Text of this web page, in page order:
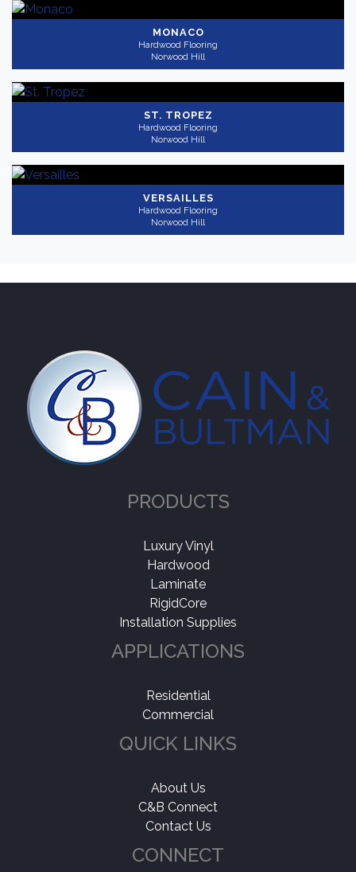
MONACO
Hardwood Flooring
Norwood Hill
ST. TROPEZ
Hardwood Flooring
Norwood Hill
VERSAILLES
Hardwood Flooring
Norwood Hill
PRODUCTS
Luxury Vinyl
Hardwood
Laminate
RigidCore
Installation Supplies
APPLICATIONS
Residential
Commercial
QUICK LINKS
About Us
C&B Connect
Contact Us
CONNECT